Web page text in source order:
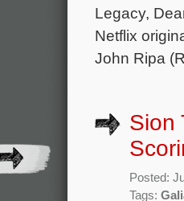
Legacy,
Netflix
John Ripa
Sion
Posted:
Tags: